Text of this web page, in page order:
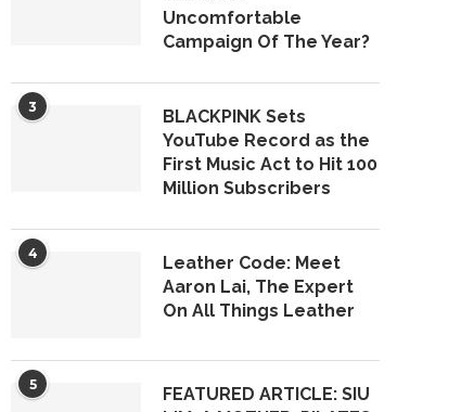
Uncomfortable
Campaign Of The Year?
3
BLACKPINK Sets
YouTube Record as the
First Music Act to Hit 100
Million Subscribers
4
Leather Code: Meet
Aaron Lai, The Expert
On All Things Leather
5
FEATURED ARTICLE: SIU